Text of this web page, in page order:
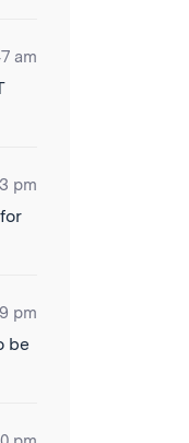
am
pm
pm
be